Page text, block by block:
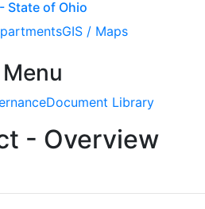
State of Ohio
GIS / Maps
Document Library
- Overview